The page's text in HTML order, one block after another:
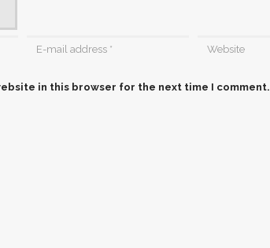
in this browser for the next time I comment.